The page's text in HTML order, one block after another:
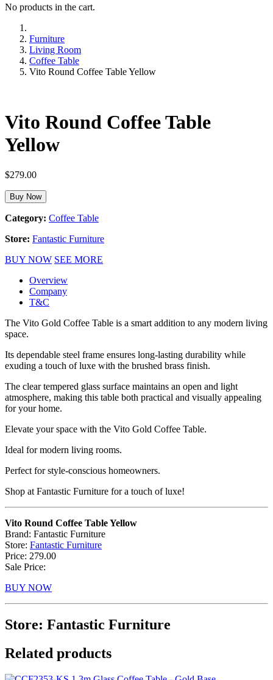
No products in the cart.
Furniture
Living Room
Coffee Table
Vito Round Coffee Table Yellow
Vito Round Coffee Table
Yellow
$279.00
Buy Now
Category: Coffee Table
Store: Fantastic Furniture
BUY NOW SEE MORE
Overview
Company
T&C
The Vito Gold Coffee Table is a smart addition to any modern living
space.
Its dependable steel frame ensures long-lasting durability while
exuding a touch of luxe with the brushed brass finish.
The clear tempered glass surface maintains an open and light
atmosphere, making this table both practical and visually appealing
for your home.
Elevate your space with the Vito Gold Coffee Table.
Ideal for modern living rooms.
Perfect for style-conscious homeowners.
Shop at Fantastic Furniture for a touch of luxe!
Vito Round Coffee Table Yellow
Brand: Fantastic Furniture
Store: Fantastic Furniture
Price: 279.00
Sale Price:
BUY NOW
Store: Fantastic Furniture
Related products